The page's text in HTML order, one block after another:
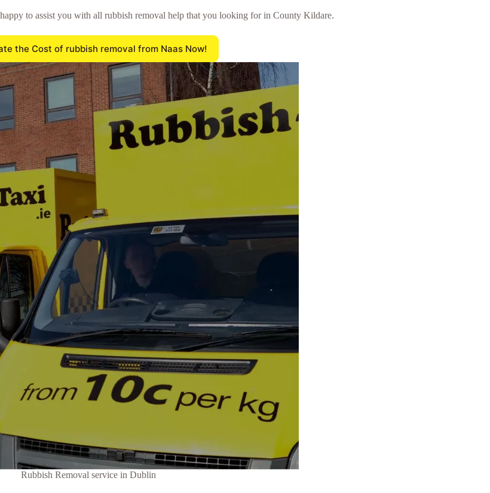
to assist you with all rubbish removal help that you looking for in County Kildare.
the Cost of rubbish removal from Naas Now!
Rubbish Removal service in Dublin